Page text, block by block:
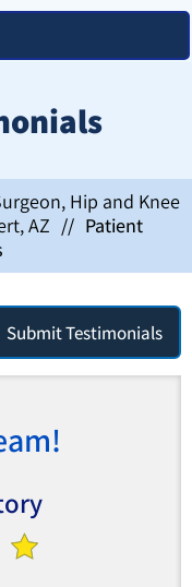
Hip and Knee
AZ // Patient
Submit Testimonials